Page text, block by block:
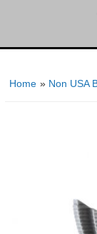
Home » Non USA